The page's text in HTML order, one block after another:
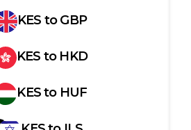
KES toGBP
KES to HKD
KESto HUF